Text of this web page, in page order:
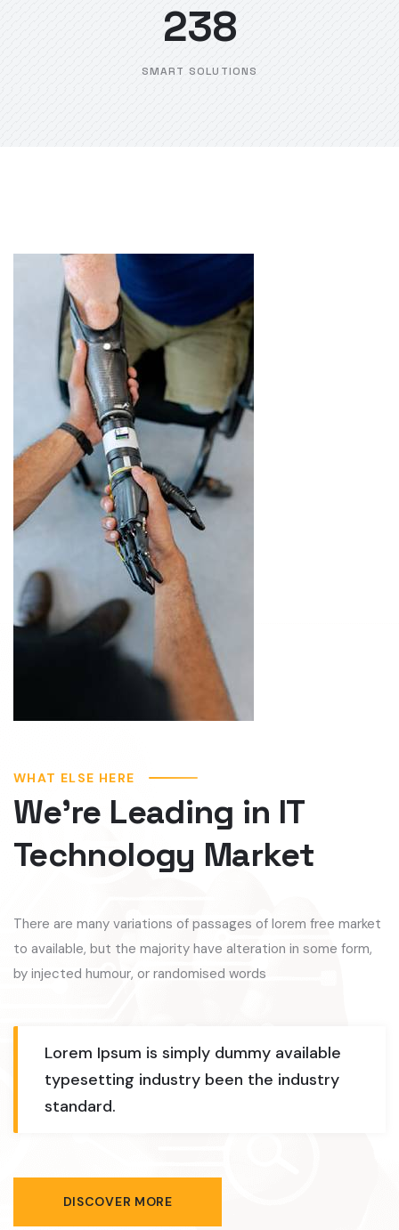
238
SMART SOLUTIONS
WHAT ELSE HERE
We’re Leading in IT
Technology Market
There are many variations of passages of lorem free market
to available, but the majority have alteration in some form,
by injected humour, or randomised words
Lorem Ipsum is simply dummy available
typesetting industry been the industry
standard.
DISCOVER MORE